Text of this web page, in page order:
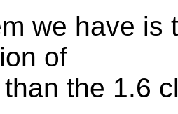
we have is
of
the 1.6